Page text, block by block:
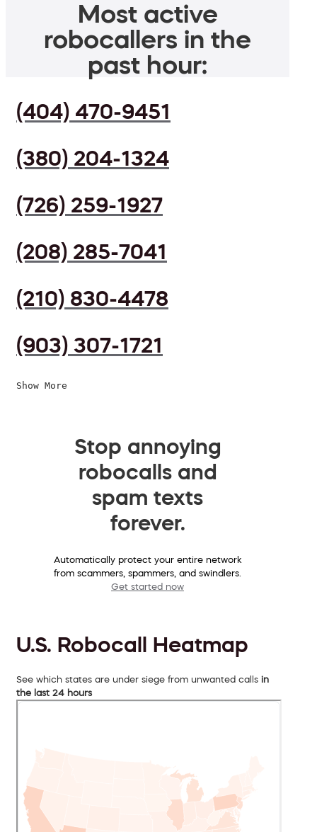
Most active
robocallers in the
past hour:
(404) 470-9451
(380) 204-1324
(726) 259-1927
(208) 285-7041
(210) 830-4478
(903) 307-1721
Show More
Stop annoying
robocalls and
spam texts
forever.
Automatically protect your entire network
from scammers, spammers, and swindlers.
Get started now
U.S. Robocall Heatmap
See which states are under siege from unwanted calls in
the last 24 hours